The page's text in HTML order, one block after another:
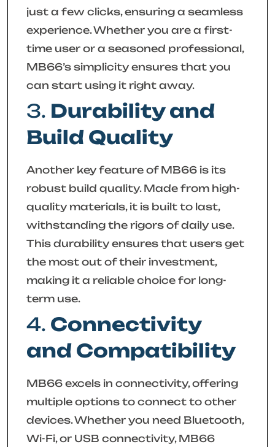
just a few clicks, ensuring a seamless
experience. Whether you are a first-
time user or a seasoned professional,
MB66’s simplicity ensures that you
can start using it right away.
3. Durability and
Build Quality
Another key feature of MB66 is its
robust build quality. Made from high-
quality materials, it is built to last,
withstanding the rigors of daily use.
This durability ensures that users get
the most out of their investment,
making it a reliable choice for long-
term use.
4. Connectivity
and Compatibility
MB66 excels in connectivity, offering
multiple options to connect to other
devices. Whether you need Bluetooth,
Wi-Fi, or USB connectivity, MB66